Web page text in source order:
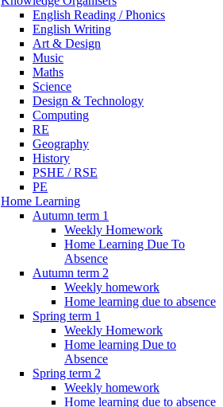
English Reading / Phonics
English Writing
Art & Design
Music
Maths
Science
Design & Technology
Computing
RE
Geography
History
PSHE / RSE
PE
Home Learning
Autumn term 1
Weekly Homework
Home Learning Due To
Absence
Autumn term 2
Weekly homework
Home learning due to absence
Spring term 1
Weekly Homework
Home learning Due to
Absence
Spring term 2
Weekly homework
Home learning due to absence